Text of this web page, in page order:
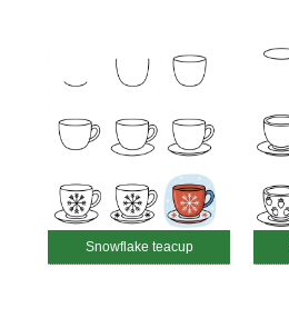
Snowflake teacup